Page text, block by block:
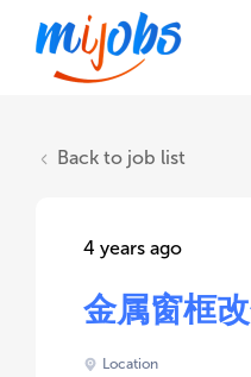
Back to job list
4 years ago
金属窗框
Location